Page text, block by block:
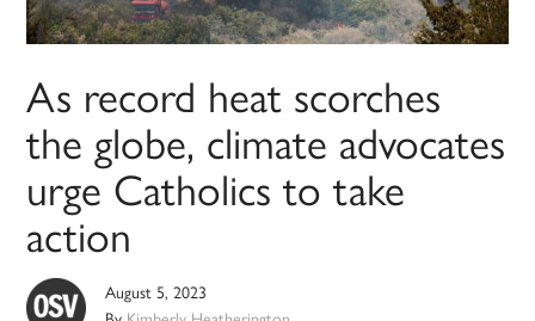
As record heat scorches
the globe, climate advocates
urge Catholics to take
action
August 5, 2023